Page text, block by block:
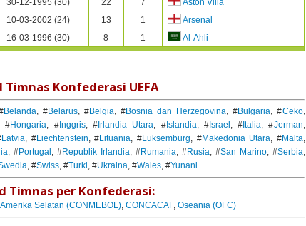
30-12-1995 (30) 22 7
Aston Villa
10-03-2002 (24) 13 1
Arsenal
16-03-1996 (30) 8 1
Al-Ahli
Konfederasi UEFA
Belanda, #Belarus, #Belgia, #Bosnia dan Herzegovina, #Bulgaria, #Ceko,
#Hongaria, #Inggris, #Irlandia Utara, #Islandia, #Israel , # Italia, #Jerman,
Latvia, #Liechtenstein, #Lituania, #Luksemburg, #Makedonia Utara, #Malta,
, #Portugal , #Republik Irlandia, #Rumania, #Rusia, #San Marino, #Serbia,
, #Swiss, #Turki, #Ukraina, #Wales, #Yunani
Timnas per Konfederasi:
Amerika Selatan (CONMEBOL),CONCACAF,Oseania (OFC)